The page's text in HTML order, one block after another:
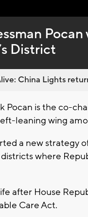
District
China Lights
Pocan is the co-
leaning wing
a new strategy
where
after House
Care Act.